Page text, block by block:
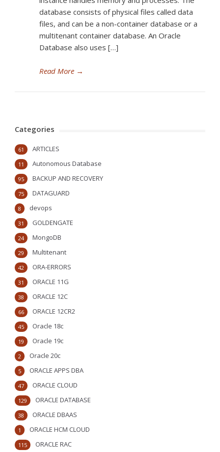
database consists of physical files called data
files, and can be a non-container database or a
multitenant container database. An Oracle
Database also uses […]
Read More →
Categories
ARTICLES
61
Autonomous Database
11
BACKUP AND RECOVERY
95
DATAGUARD
75
devops
8
GOLDENGATE
31
MongoDB
24
Multitenant
29
ORA-ERRORS
42
ORACLE 11G
31
ORACLE 12C
38
ORACLE 12CR2
66
Oracle 18c
45
Oracle 19c
19
Oracle 20c
2
ORACLE APPS DBA
5
ORACLE CLOUD
47
ORACLE DATABASE
129
ORACLE DBAAS
38
ORACLE HCM CLOUD
1
ORACLE RAC
115